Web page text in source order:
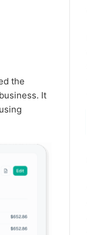
the
It